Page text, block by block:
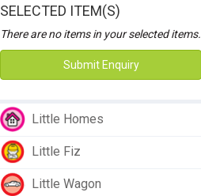
SELECTED ITEM(S)
There are no items in your selected items.
Submit Enquiry
Little Homes
Little Fiz
Little Wagon